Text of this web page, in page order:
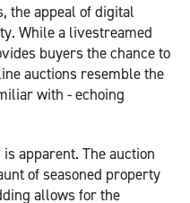
the appeal of digital
While a livestreamed
buyers the chance to
auctions resemble the
with - echoing
apparent. The auction
of seasoned property
allows for the